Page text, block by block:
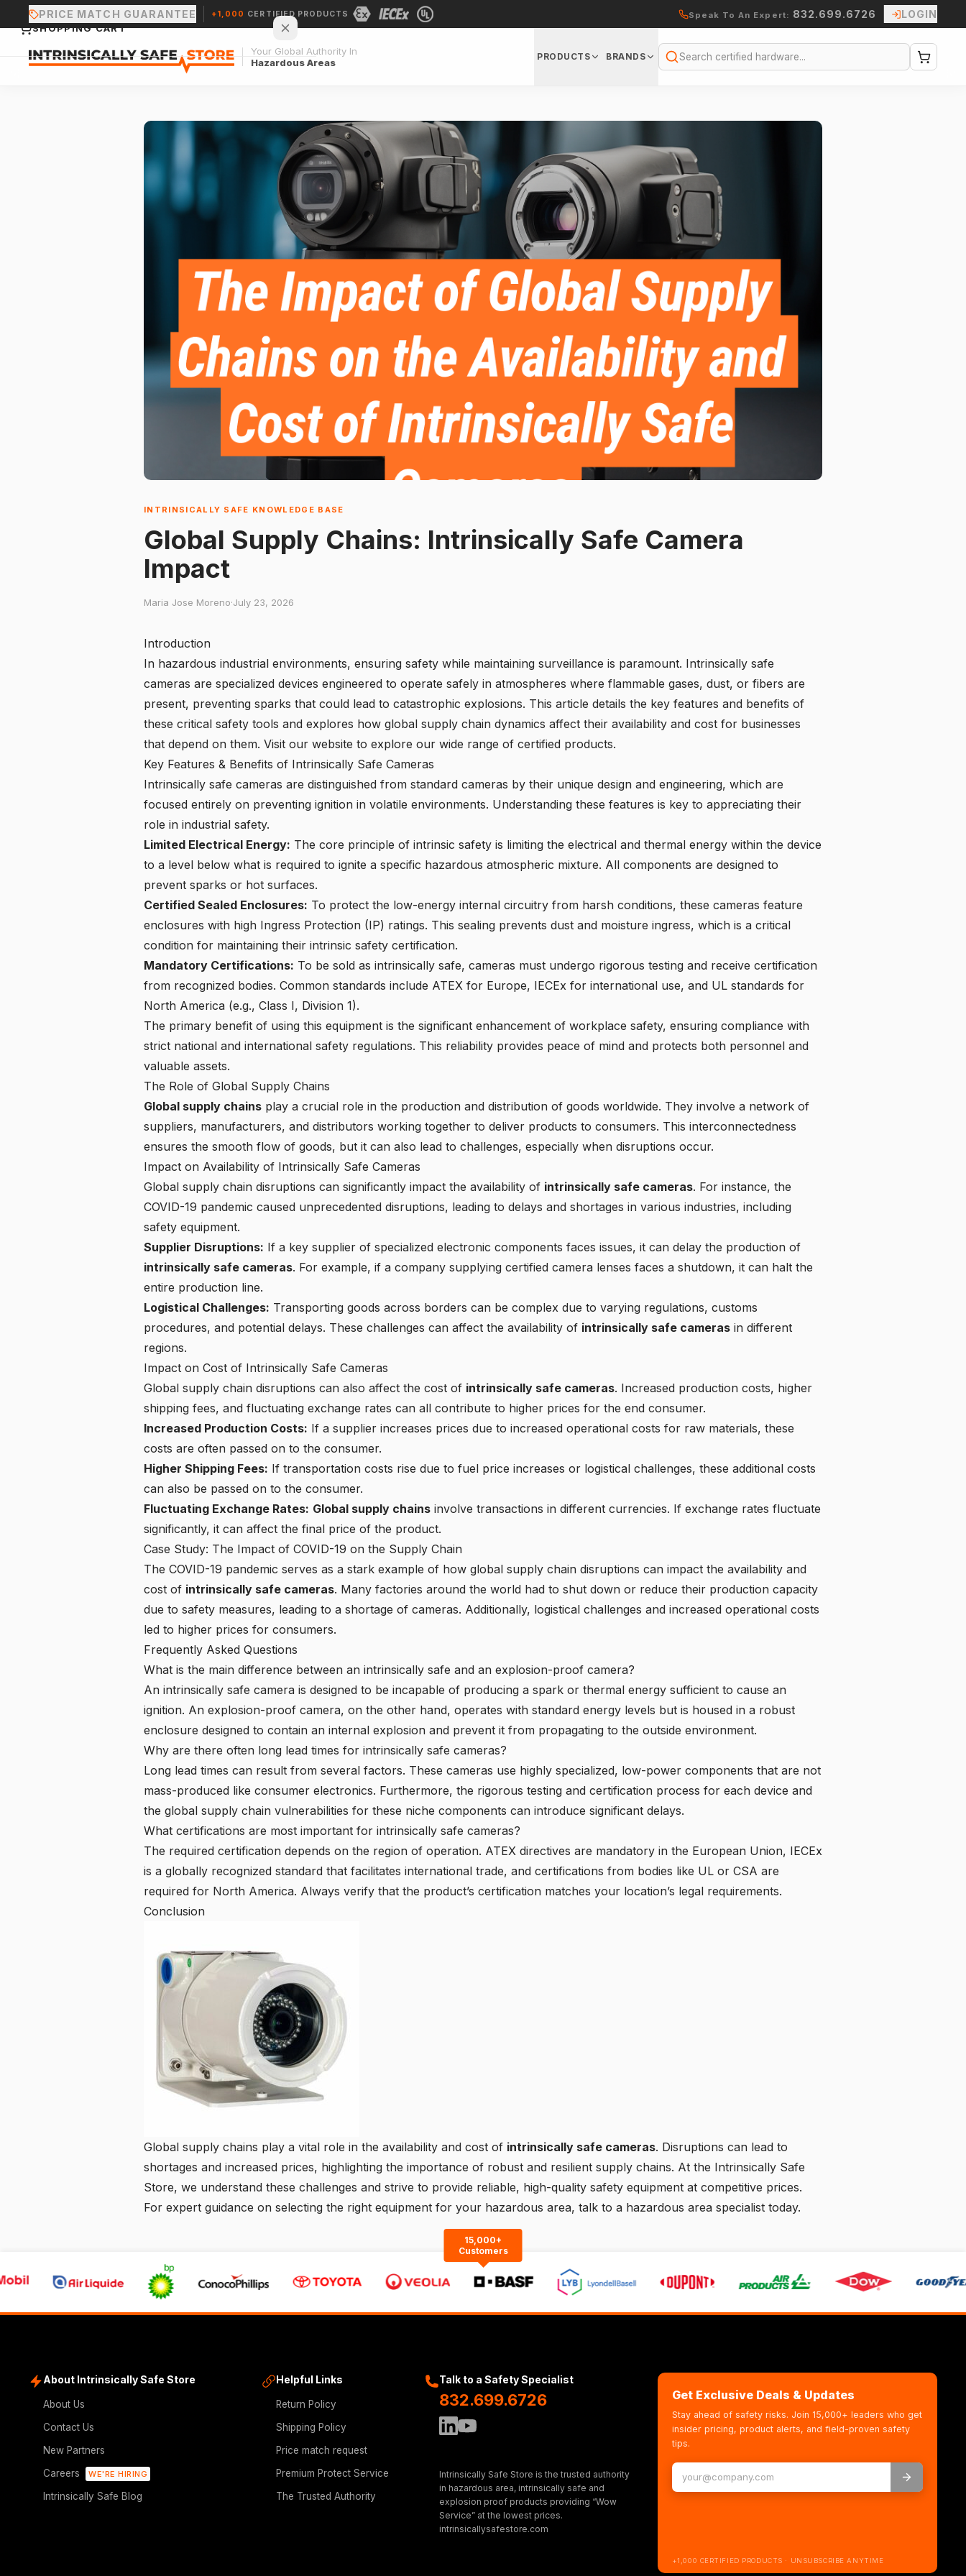
PRICE MATCH GUARANTEE +1,000 CERTIFIED PRODUCTS Speak To An Expert: 832.699.6726 LOGIN
Your Global Authority In
Hazardous Areas
PRODUCTS BRANDS
Search
INTRINSICALLY SAFE KNOWLEDGE BASE
Global Supply Chains: Intrinsically Safe Camera
Impact
Maria Jose Moreno·July 23, 2026
Introduction
In hazardous industrial environments, ensuring safety while maintaining surveillance is paramount. Intrinsically safe
cameras are specialized devices engineered to operate safely in atmospheres where flammable gases, dust, or fibers are
present, preventing sparks that could lead to catastrophic explosions. This article details the key features and benefits of
these critical safety tools and explores how global supply chain dynamics affect their availability and cost for businesses
that depend on them. Visit our website to explore our wide range of certified products.
Key Features & Benefits of Intrinsically Safe Cameras
Intrinsically safe cameras are distinguished from standard cameras by their unique design and engineering, which are
focused entirely on preventing ignition in volatile environments. Understanding these features is key to appreciating their
role in industrial safety.
Limited Electrical Energy: The core principle of intrinsic safety is limiting the electrical and thermal energy within the device
to a level below what is required to ignite a specific hazardous atmospheric mixture. All components are designed to
prevent sparks or hot surfaces.
Certified Sealed Enclosures: To protect the low-energy internal circuitry from harsh conditions, these cameras feature
enclosures with high Ingress Protection (IP) ratings. This sealing prevents dust and moisture ingress, which is a critical
condition for maintaining their intrinsic safety certification.
Mandatory Certifications: To be sold as intrinsically safe, cameras must undergo rigorous testing and receive certification
from recognized bodies. Common standards include ATEX for Europe, IECEx for international use, and UL standards for
North America (e.g., Class I, Division 1).
The primary benefit of using this equipment is the significant enhancement of workplace safety, ensuring compliance with
strict national and international safety regulations. This reliability provides peace of mind and protects both personnel and
valuable assets.
The Role of Global Supply Chains
Global supply chains play a crucial role in the production and distribution of goods worldwide. They involve a network of
suppliers, manufacturers, and distributors working together to deliver products to consumers. This interconnectedness
ensures the smooth flow of goods, but it can also lead to challenges, especially when disruptions occur.
Impact on Availability of Intrinsically Safe Cameras
Global supply chain disruptions can significantly impact the availability of intrinsically safe cameras. For instance, the
COVID-19 pandemic caused unprecedented disruptions, leading to delays and shortages in various industries, including
safety equipment.
Supplier Disruptions: If a key supplier of specialized electronic components faces issues, it can delay the production of
intrinsically safe cameras. For example, if a company supplying certified camera lenses faces a shutdown, it can halt the
entire production line.
Logistical Challenges: Transporting goods across borders can be complex due to varying regulations, customs
procedures, and potential delays. These challenges can affect the availability of intrinsically safe cameras in different
regions.
Impact on Cost of Intrinsically Safe Cameras
Global supply chain disruptions can also affect the cost of intrinsically safe cameras. Increased production costs, higher
shipping fees, and fluctuating exchange rates can all contribute to higher prices for the end consumer.
Increased Production Costs: If a supplier increases prices due to increased operational costs for raw materials, these
costs are often passed on to the consumer.
Higher Shipping Fees: If transportation costs rise due to fuel price increases or logistical challenges, these additional costs
can also be passed on to the consumer.
Fluctuating Exchange Rates: Global supply chains involve transactions in different currencies. If exchange rates fluctuate
significantly, it can affect the final price of the product.
Case Study: The Impact of COVID-19 on the Supply Chain
The COVID-19 pandemic serves as a stark example of how global supply chain disruptions can impact the availability and
cost of intrinsically safe cameras. Many factories around the world had to shut down or reduce their production capacity
due to safety measures, leading to a shortage of cameras. Additionally, logistical challenges and increased operational costs
led to higher prices for consumers.
Frequently Asked Questions
What is the main difference between an intrinsically safe and an explosion-proof camera?
An intrinsically safe camera is designed to be incapable of producing a spark or thermal energy sufficient to cause an
ignition. An explosion-proof camera, on the other hand, operates with standard energy levels but is housed in a robust
enclosure designed to contain an internal explosion and prevent it from propagating to the outside environment.
Why are there often long lead times for intrinsically safe cameras?
Long lead times can result from several factors. These cameras use highly specialized, low-power components that are not
mass-produced like consumer electronics. Furthermore, the rigorous testing and certification process for each device and
the global supply chain vulnerabilities for these niche components can introduce significant delays.
What certifications are most important for intrinsically safe cameras?
The required certification depends on the region of operation. ATEX directives are mandatory in the European Union, IECEx
is a globally recognized standard that facilitates international trade, and certifications from bodies like UL or CSA are
required for North America. Always verify that the product’s certification matches your location’s legal requirements.
Conclusion
Global supply chains play a vital role in the availability and cost of intrinsically safe cameras. Disruptions can lead to
shortages and increased prices, highlighting the importance of robust and resilient supply chains. At the Intrinsically Safe
Store, we understand these challenges and strive to provide reliable, high-quality safety equipment at competitive prices.
For expert guidance on selecting the right equipment for your hazardous area, talk to a hazardous area specialist today.
15,000+
Customers
About Intrinsically Safe Store
About Us
Contact Us
New Partners
Careers
WE'RE HIRING
Intrinsically Safe Blog
Helpful Links
Return Policy
Shipping Policy
Price match request
Premium Protect Service
The Trusted Authority
Talk to a Safety Specialist
832.699.6726
Intrinsically Safe Store is the trusted authority
in hazardous area, intrinsically safe and
explosion proof products providing “Wow
Service” at the lowest prices.
intrinsicallysafestore.com
Get Exclusive Deals & Updates
Stay ahead of safety risks. Join 15,000+ leaders who get
insider pricing, product alerts, and field-proven safety
tips.
+1,000 CERTIFIED PRODUCTS · UNSUBSCRIBE ANYTIME
SHOPPING CART
Your cart is empty.